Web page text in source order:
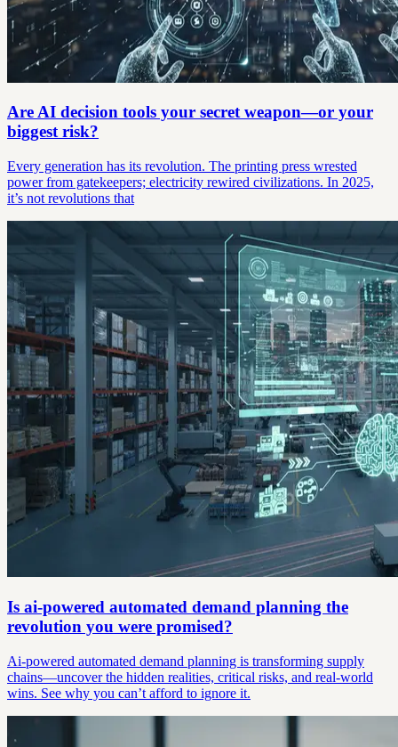
Are AI decision tools your secret weapon—or your
biggest risk?
Every generation has its revolution. The printing press wrested
power from gatekeepers; electricity rewired civilizations. In 2025,
it’s not revolutions that
Is ai-powered automated demand planning the
revolution you were promised?
Ai-powered automated demand planning is transforming supply
chains—uncover the hidden realities, critical risks, and real-world
wins. See why you can’t afford to ignore it.